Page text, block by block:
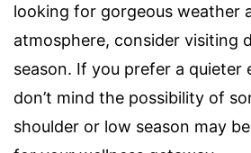
looking for gorgeous weather
atmosphere, consider visiting
season. If you prefer a quieter
don’t mind the possibility of
shoulder or low season may